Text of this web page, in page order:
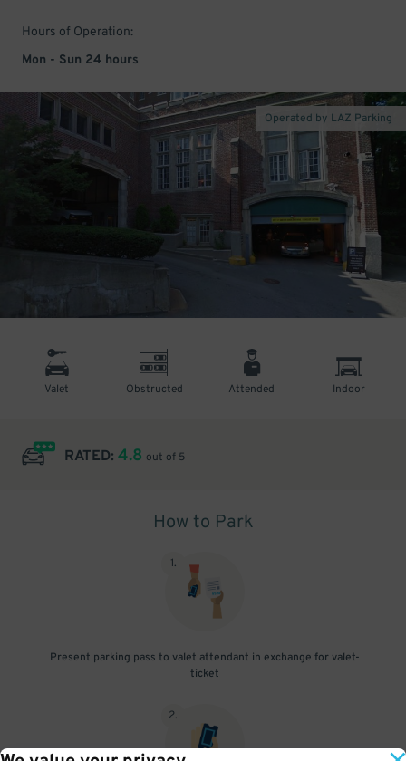
Hours of Operation:
Mon - Sun 24 hours
Operated by LAZ Parking
Valet Obstructed Attended Indoor
RATED: 4.8 out of 5
How to Park
1.
Present parking pass to valet attendant in exchange for valet-
ticket
2.